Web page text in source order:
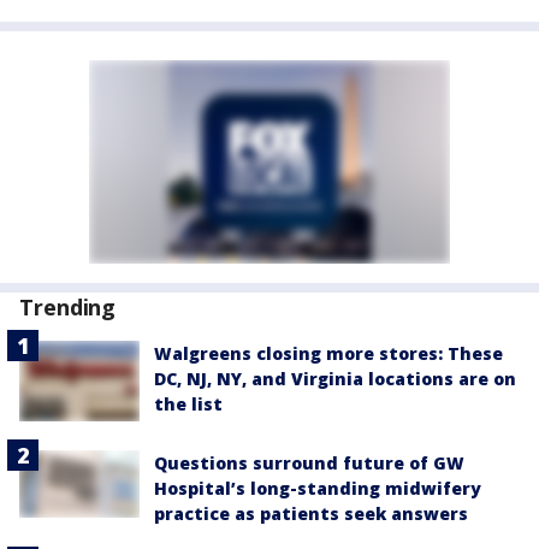
Trending
Walgreens closing more stores: These
DC, NJ, NY, and Virginia locations are on
the list
Questions surround future of GW
Hospital’s long-standing midwifery
practice as patients seek answers